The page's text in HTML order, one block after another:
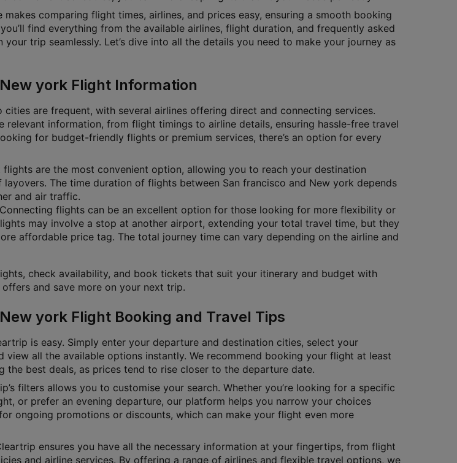
comparing flight times, airlines, and prices easy, ensuring a smooth booking
find everything from the available airlines, flight duration, and frequently asked
trip seamlessly. Let’s dive into all the details you need to make your journey as
york Flight Information
cities are frequent, with several airlines offering direct and connecting services.
relevant information, from flight timings to airline details, ensuring hassle-free travel
for budget-friendly flights or premium services, there’s an option for every
flights are the most convenient option, allowing you to reach your destination
The time duration of flights between San francisco and New york depends
and air traffic.
Connecting flights can be an excellent option for those looking for more flexibility or
may involve a stop at another airport, extending your total travel time, but they
affordable price tag. The total journey time can vary depending on the airline and
check availability, and book tickets that suit your itinerary and budget with
and save more on your next trip.
york Flight Booking and Travel Tips
is easy. Simply enter your departure and destination cities, select your
view all the available options instantly. We recommend booking your flight at least
the best deals, as prices tend to rise closer to the departure date.
filters allows you to customise your search. Whether you’re looking for a specific
or prefer an evening departure, our platform helps you narrow your choices
ongoing promotions or discounts, which can make your flight even more
ensures you have all the necessary information at your fingertips, from flight
and airline services. By offering a range of airlines and flexible travel options, we